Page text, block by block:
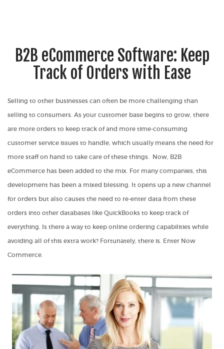
B2B eCommerce Software: Keep
Track of Orders with Ease
Selling to other businesses can often be more challenging than
selling to consumers. As your customer base begins to grow, there
are more orders to keep track of and more time-consuming
customer service issues to handle, which usually means the need for
more staff on hand to take care of these things. Now, B2B
eCommerce has been added to the mix. For many companies, this
development has been a mixed blessing. It opens up a new channel
for orders but also causes the need to re-enter data from these
orders into other databases like QuickBooks to keep track of
everything. Is there a way to keep online ordering capabilities while
avoiding all of this extra work? Fortunately, there is. Enter Now
Commerce.